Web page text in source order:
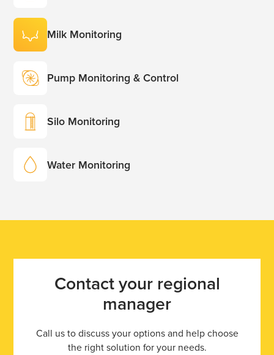
Milk Monitoring
Pump Monitoring & Control
Silo Monitoring
Water Monitoring
Contact your regional
manager
Call us to discuss your options and help choose
the right solution for your needs.